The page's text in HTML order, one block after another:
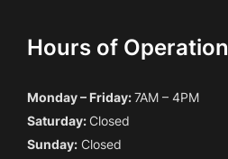
Hours of Operation
Monday – Friday:7AM – 4PM
Saturday:Closed
Sunday: Closed